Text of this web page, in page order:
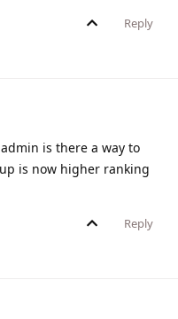
Reply
is there a way to
is now higher ranking
Reply